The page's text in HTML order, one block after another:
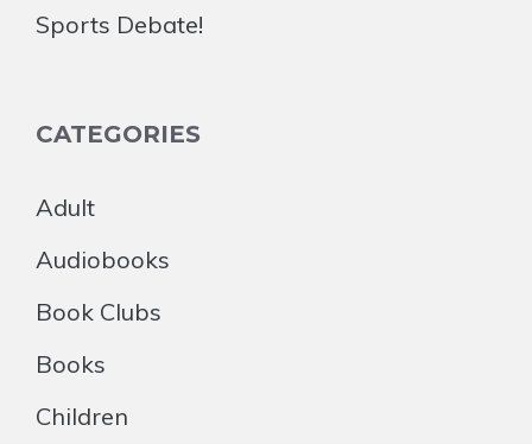
Sports Debate!
CATEGORIES
Adult
Audiobooks
Book Clubs
Books
Children